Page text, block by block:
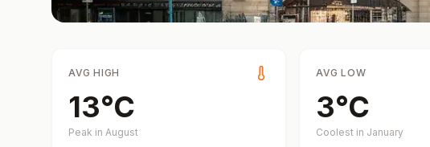
AVG HIGH
13°C
Peak in August
AVG LOW
3°C
Coolest in January